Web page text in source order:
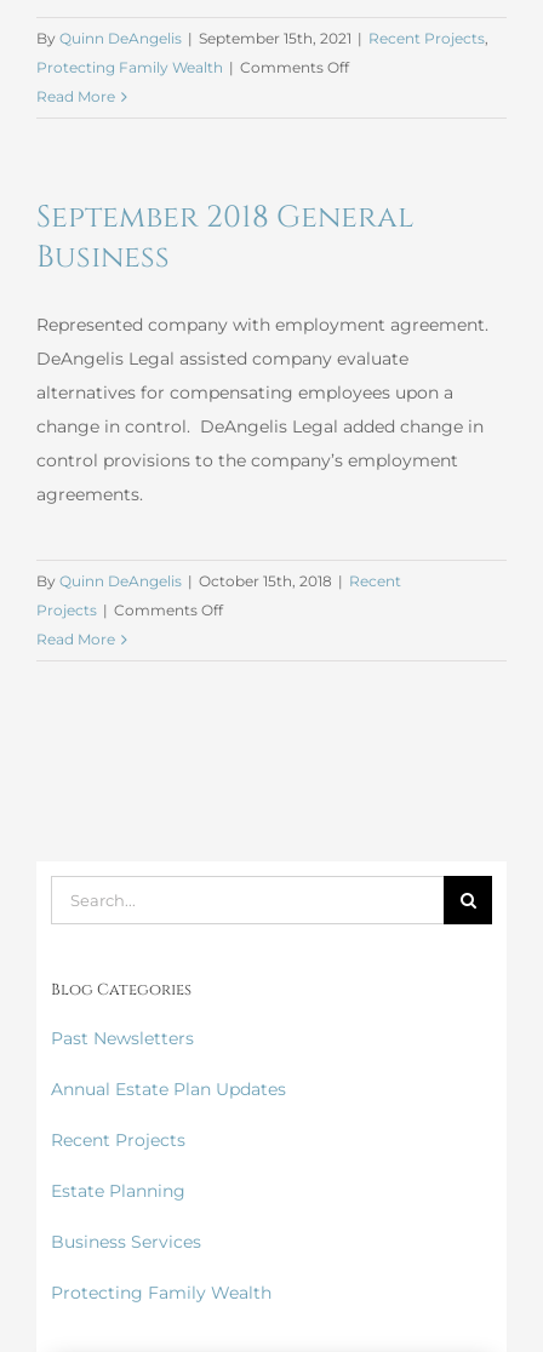
By Quinn DeAngelis | September 15th, 2021 | Recent Projects,
Protecting Family Wealth | Comments Offon
Read More
September 2018 General
Business
Represented company with employment agreement.
DeAngelis Legal assisted company evaluate
alternatives for compensating employees upon a
change in control. DeAngelis Legal added change in
control provisions to the company’s employment
agreements.
By Quinn DeAngelis | October 15th, 2018 | Recent
Projects | Comments Offon
Read More
Search
for:
Blog Categories
Past Newsletters
Annual Estate Plan Updates
Recent Projects
Estate Planning
Business Services
Protecting Family Wealth